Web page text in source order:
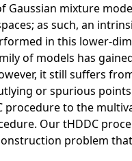
mixture
as such, an
in this lower-
of models has
it still suffers
or spurious
to the
Our tHDDC
problem